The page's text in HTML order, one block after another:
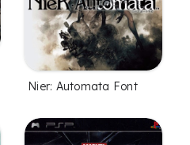
Nier: Automata Font